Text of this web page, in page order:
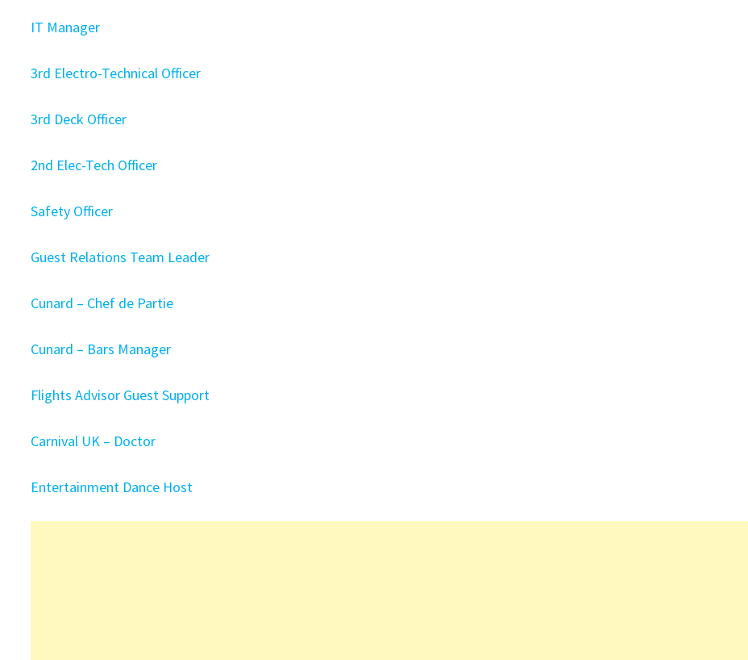
IT Manager
3rd Electro-Technical Officer
3rd Deck Officer
2nd Elec-Tech Officer
Safety Officer
Guest Relations Team Leader
Cunard – Chef de Partie
Cunard – Bars Manager
Flights Advisor Guest Support
Carnival UK – Doctor
Entertainment Dance Host